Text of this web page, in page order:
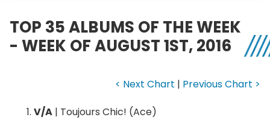
TOP 35 ALBUMS OF THE WEEK
- WEEK OF AUGUST 1ST, 2016
< Next Chart | Previous Chart >
V/A | Toujours Chic! (Ace)